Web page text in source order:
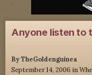
Anyone listen to
ByTheGoldenguinea
September 14, 2006 in